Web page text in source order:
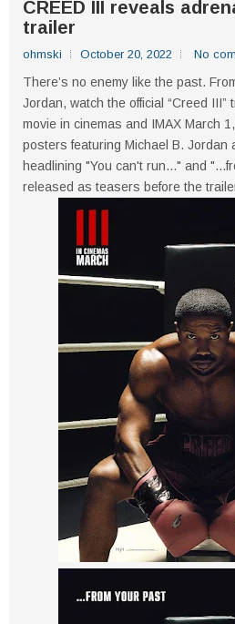
CREED III reveals
trailer
ohmski October 20, 2022 No
There’s no enemy like the past.
Jordan, watch the official “Creed
movie in cinemas and IMAX March
posters featuring Michael B. Jordan
headlining "You can't run..." and
released as teasers before the